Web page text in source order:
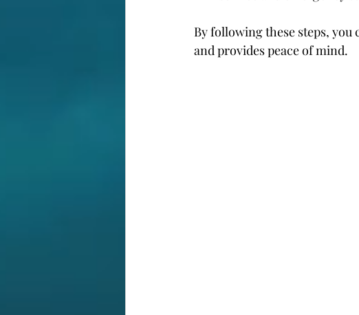
By following these steps,
and provides peace of mind.